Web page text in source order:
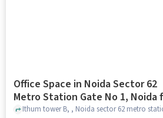
Office Space in Noida Sector 62
Metro Station Gate No 1, Noida
Rent